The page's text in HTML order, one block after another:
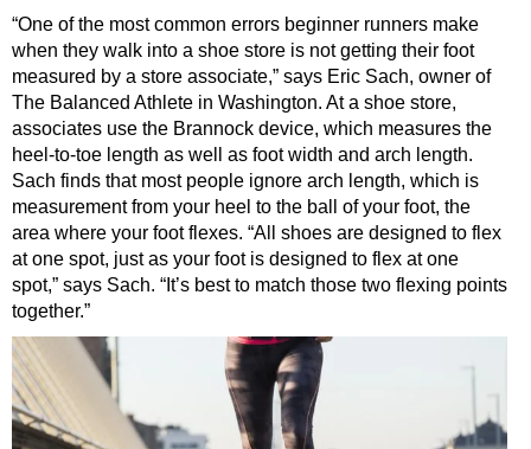
“One of the most common errors beginner runners make
when they walk into a shoe store is not getting their foot
measured by a store associate,” says Eric Sach, owner of
The Balanced Athlete in Washington. At a shoe store,
associates use the Brannock device, which measures the
heel-to-toe length as well as foot width and arch length.
Sach finds that most people ignore arch length, which is
measurement from your heel to the ball of your foot, the
area where your foot flexes. “All shoes are designed to flex
at one spot, just as your foot is designed to flex at one
spot,” says Sach. “It’s best to match those two flexing points
together.”